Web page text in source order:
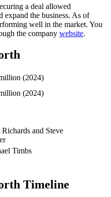
a deal allowed
expand the business. As of
well in the market. You
the company website.
(2024)
(2024)
and Steve
Timbs
Timeline